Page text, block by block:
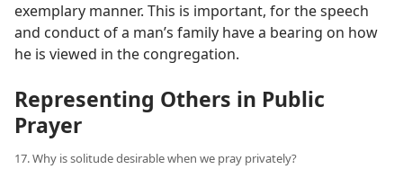
exemplary manner. This is important, for the speech
and conduct of a man’s family have a bearing on how
he is viewed in the congregation.
Representing Others in Public
Prayer
17. Why is solitude desirable when we pray privately?